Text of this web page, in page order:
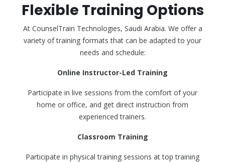
Flexible Training Options
At CounselTrain Technologies, Saudi Arabia. We offer a
variety of training formats that can be adapted to your
needs and schedule:
Online Instructor-Led Training
Participate in live sessions from the comfort of your
home or office, and get direct instruction from
experienced trainers.
Classroom Training
Participate in physical training sessions at top training